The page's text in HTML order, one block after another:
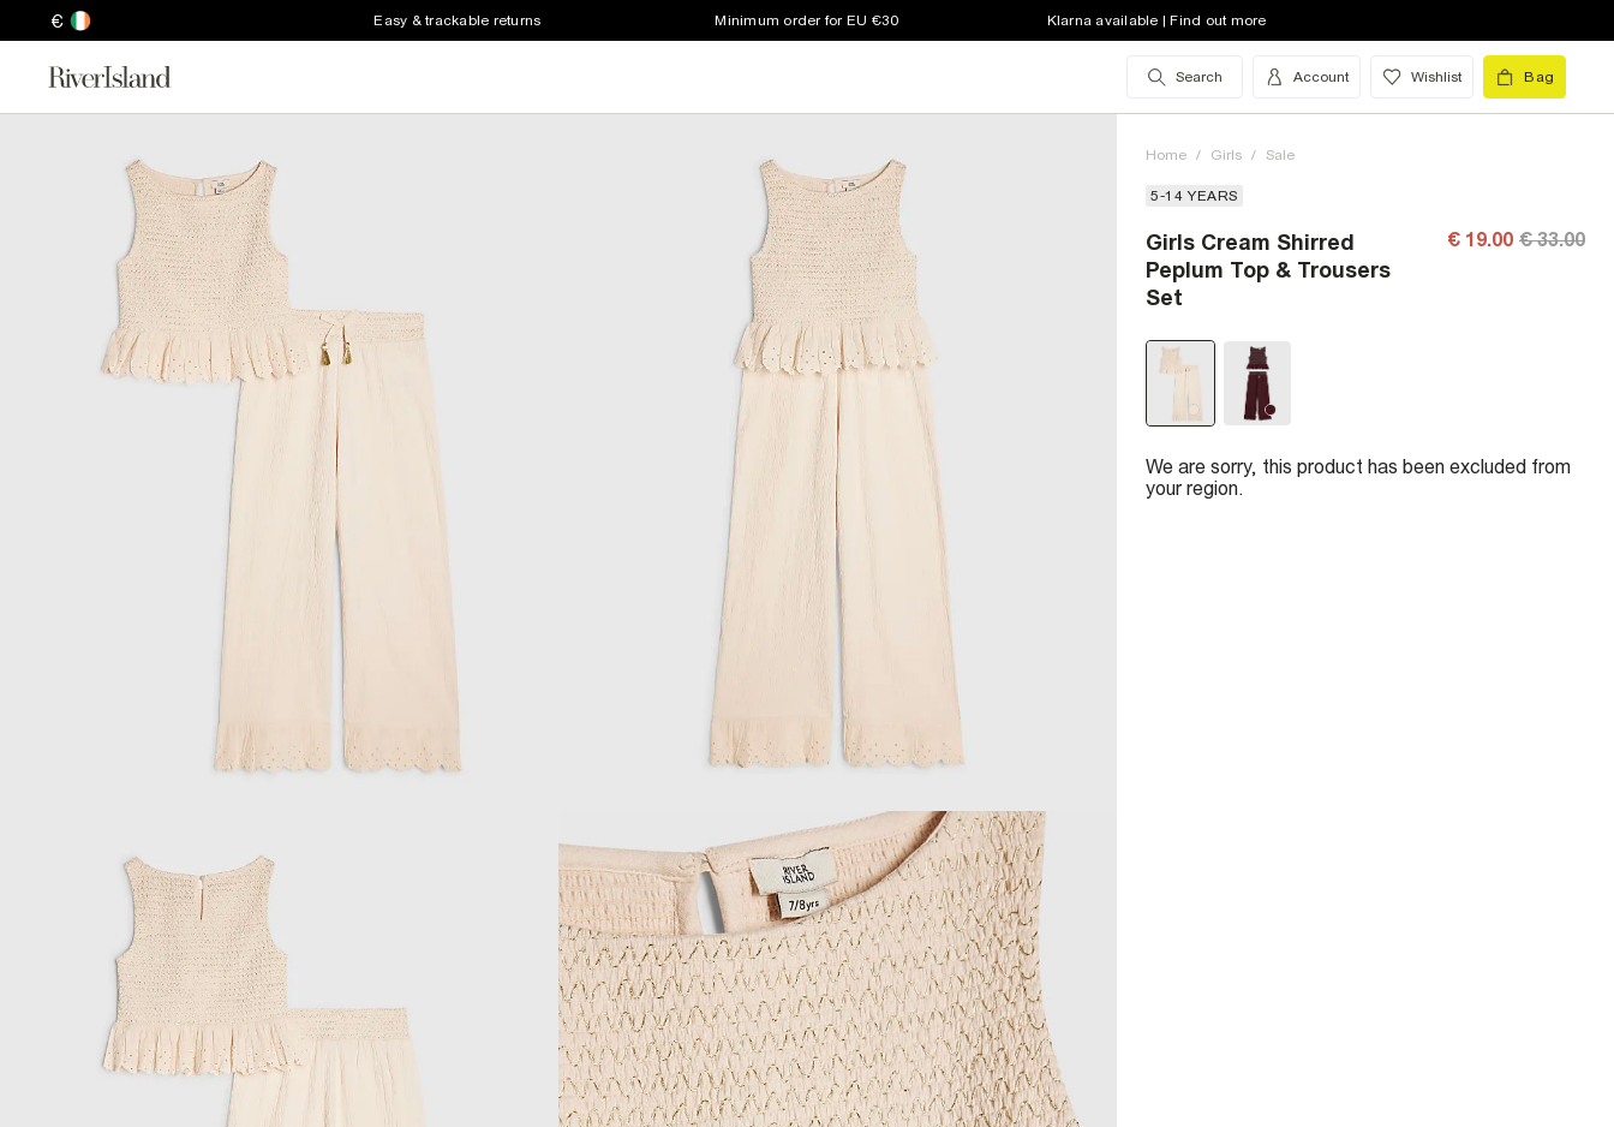
€ Easy & trackable returns Minimum order for EU €30 Klarna available | Find out more
Search Account Wishlist Bag
Home / Girls / Sale
5-14 YEARS
Girls Cream Shirred
Peplum Top & Trousers
Set
€ 19.00 € 33.00
We are sorry, this product has been excluded from
your region.